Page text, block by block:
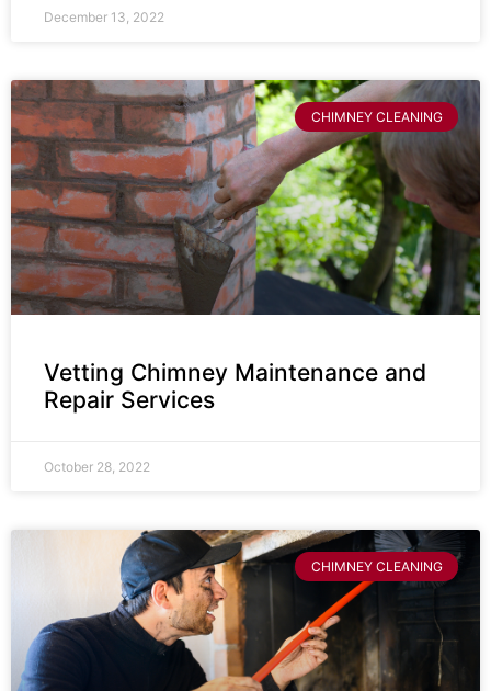
December 13, 2022
CHIMNEY CLEANING
Vetting Chimney Maintenance and
Repair Services
October 28, 2022
CHIMNEY CLEANING